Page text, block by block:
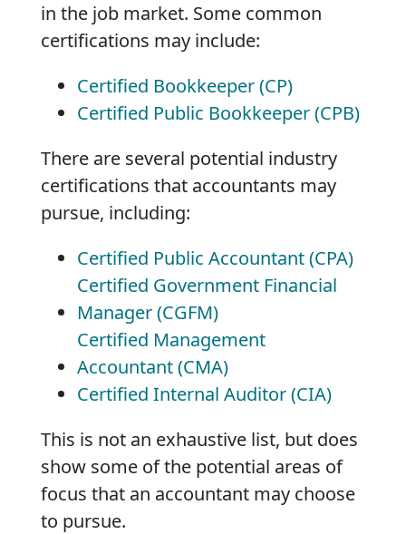
in the job market. Some common
certifications may include:
Certified Bookkeeper (CP)
Certified Public Bookkeeper (CPB)
There are several potential industry
certifications that accountants may
pursue, including:
Certified Public Accountant (CPA)
Certified Government Financial
Manager (CGFM)
Certified Management
Accountant (CMA)
Certified Internal Auditor (CIA)
This is not an exhaustive list, but does
show some of the potential areas of
focus that an accountant may choose
to pursue.